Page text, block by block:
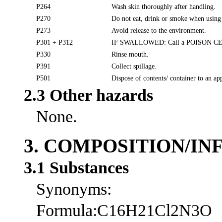
P264
Wash skin thoroughly after handling.
P270
Do not eat, drink or smoke when
P273
Avoid release to the environment.
P301 + P312
IF SWALLOWED: Call a POISON
P330
Rinse mouth.
P391
Collect spillage.
P501
Dispose of contents/ container to an
2.3 Other hazards
None.
3. COMPOSITION/
3.1 Substances
Synonyms:
Formula:C16H21Cl2N3O